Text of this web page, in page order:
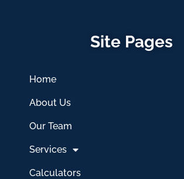
Site Pages
Home
About Us
Our Team
Services
Calculators